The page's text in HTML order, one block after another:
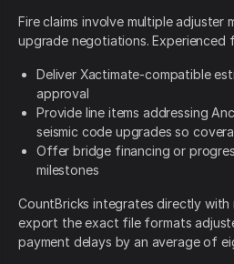
Fire claims involve multiple adjuster
upgrade negotiations. Experienced
Deliver Xactimate-compatible
approval
Provide line items addressing
seismic code upgrades so
Offer bridge financing or
milestones
CountBricks integrates directly with
export the exact file formats
payment delays by an average of